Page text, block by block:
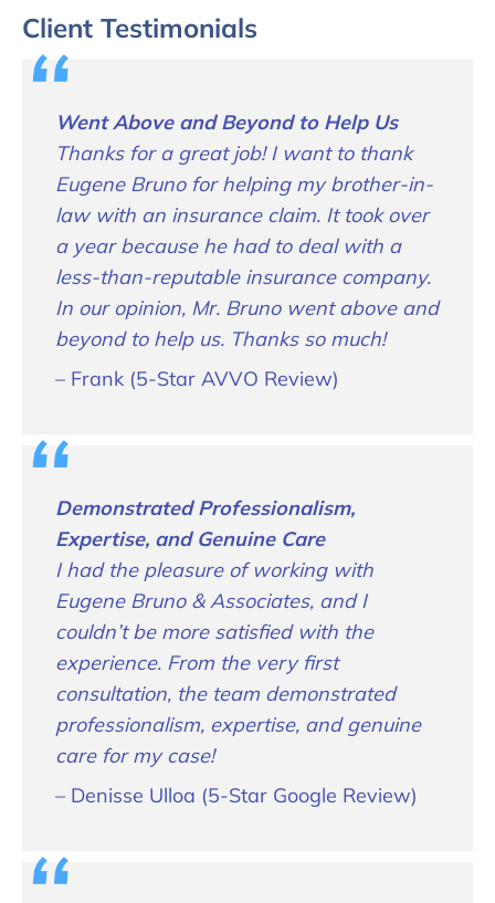
Client Testimonials
Went Above and Beyond to Help Us
Thanks for a great job! I want to thank
Eugene Bruno for helping my brother-in-
law with an insurance claim. It took over
a year because he had to deal with a
less-than-reputable insurance company.
In our opinion, Mr. Bruno went above and
beyond to help us. Thanks so much!
– Frank (5-Star AVVO Review)
Demonstrated Professionalism,
Expertise, and Genuine Care
I had the pleasure of working with
Eugene Bruno & Associates, and I
couldn’t be more satisfied with the
experience. From the very first
consultation, the team demonstrated
professionalism, expertise, and genuine
care for my case!
– Denisse Ulloa (5-Star Google Review)